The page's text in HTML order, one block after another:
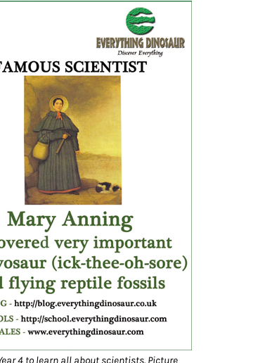
4 to learn all about scientists. Picture